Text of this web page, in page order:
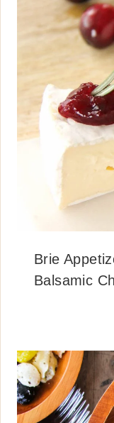
Brie
Balsamic